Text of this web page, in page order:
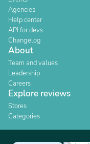
Agencies
Help center
API for devs
Changelog
About
Team and values
Leadership
Careers
Explore reviews
Stores
Categories